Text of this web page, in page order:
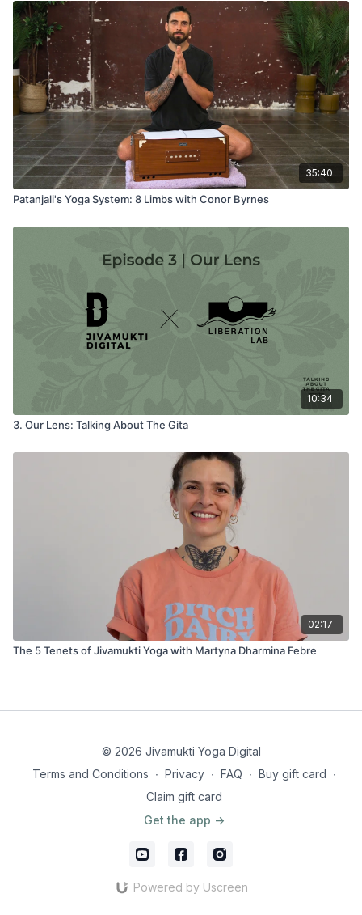
35:40
Patanjali's Yoga System: 8 Limbs with Conor Byrnes
10:34
3. Our Lens: Talking About The Gita
02:17
The 5 Tenets of Jivamukti Yoga with Martyna Dharmina Febre
© 2026 Jivamukti Yoga Digital
Terms and Conditions ∙ Privacy ∙ FAQ ∙ Buy gift card ∙
Claim gift card
Get the app ->
Powered by Uscreen